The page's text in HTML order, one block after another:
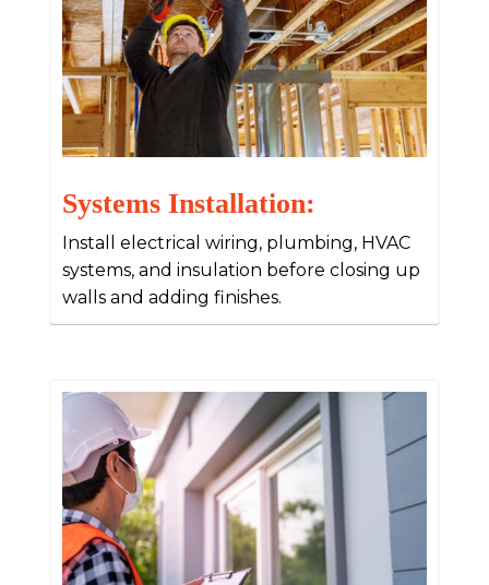
Systems Installation:
Install electrical wiring, plumbing, HVAC
systems, and insulation before closing up
walls and adding finishes.